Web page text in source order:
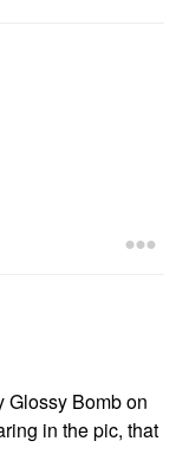
Glossy Bomb on
in the pic, that